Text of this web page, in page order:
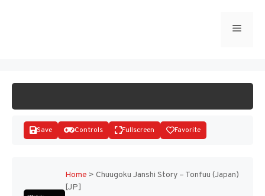
Menu
Save Controls Fullscreen Favorite
Home > Chuugoku Janshi Story – Tonfuu (Japan)
[JP]